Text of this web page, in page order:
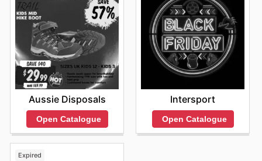
Aussie Disposals
Open Catalogue
Intersport
Open Catalogue
Expired